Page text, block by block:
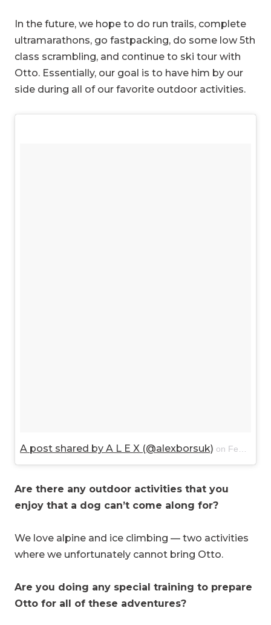
In the future, we hope to do run trails, complete
ultramarathons, go fastpacking, do some low 5th
class scrambling, and continue to ski tour with
Otto. Essentially, our goal is to have him by our
side during all of our favorite outdoor activities.
A post shared by A L E X (@alexborsuk) on Feb 27, 2018 at 11:18am PST
Are there any outdoor activities that you
enjoy that a dog can’t come along for?
We love alpine and ice climbing — two activities
where we unfortunately cannot bring Otto.
Are you doing any special training to prepare
Otto for all of these adventures?